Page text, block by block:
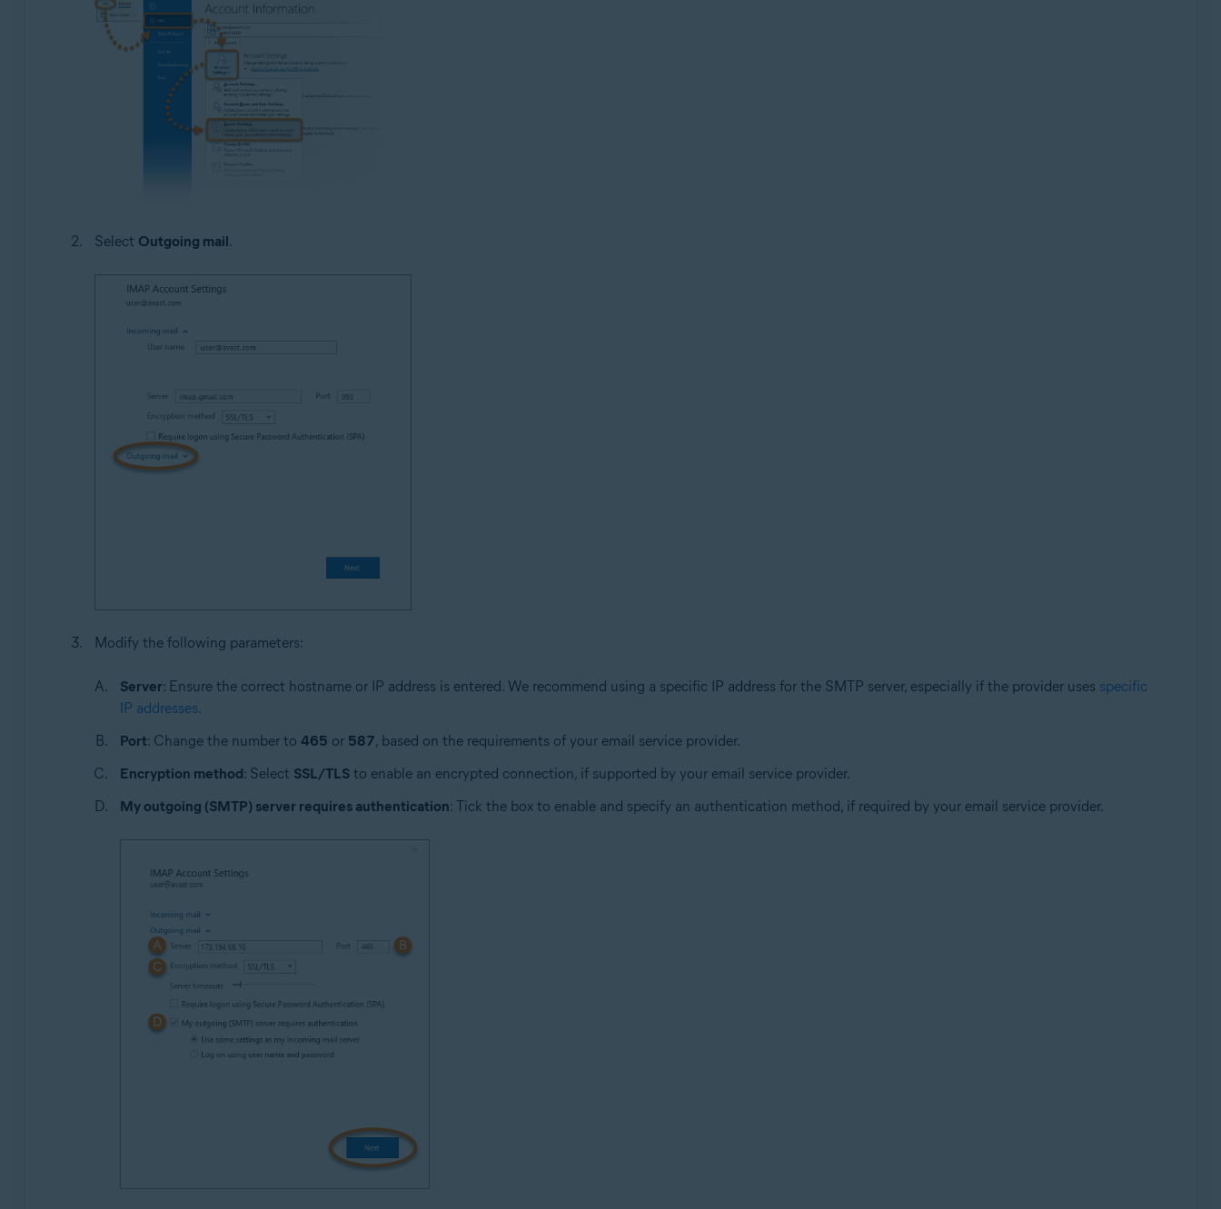
Select Outgoing mail.
Modify the following parameters:
Server: Ensure the correct hostname or IP address is entered. We recommend using a specific IP address for the SMTP server, especially if the provider uses specific
IP addresses.
Port: Change the number to 465 or 587, based on the requirements of your email service provider.
Encryption method: Select SSL/TLSto enable an encrypted connection, if supported by your email service provider.
My outgoing (SMTP) server requires authentication: Tick the box to enable and specify an authentication method, if required by your email service provider.